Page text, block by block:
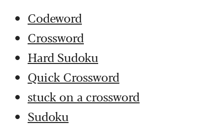
Codeword
Crossword
Hard Sudoku
Quick Crossword
stuck on a crossword
Sudoku